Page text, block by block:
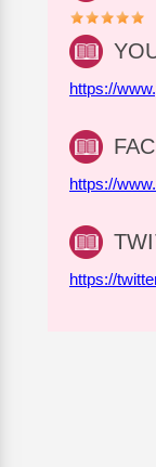
https://
https://
https://